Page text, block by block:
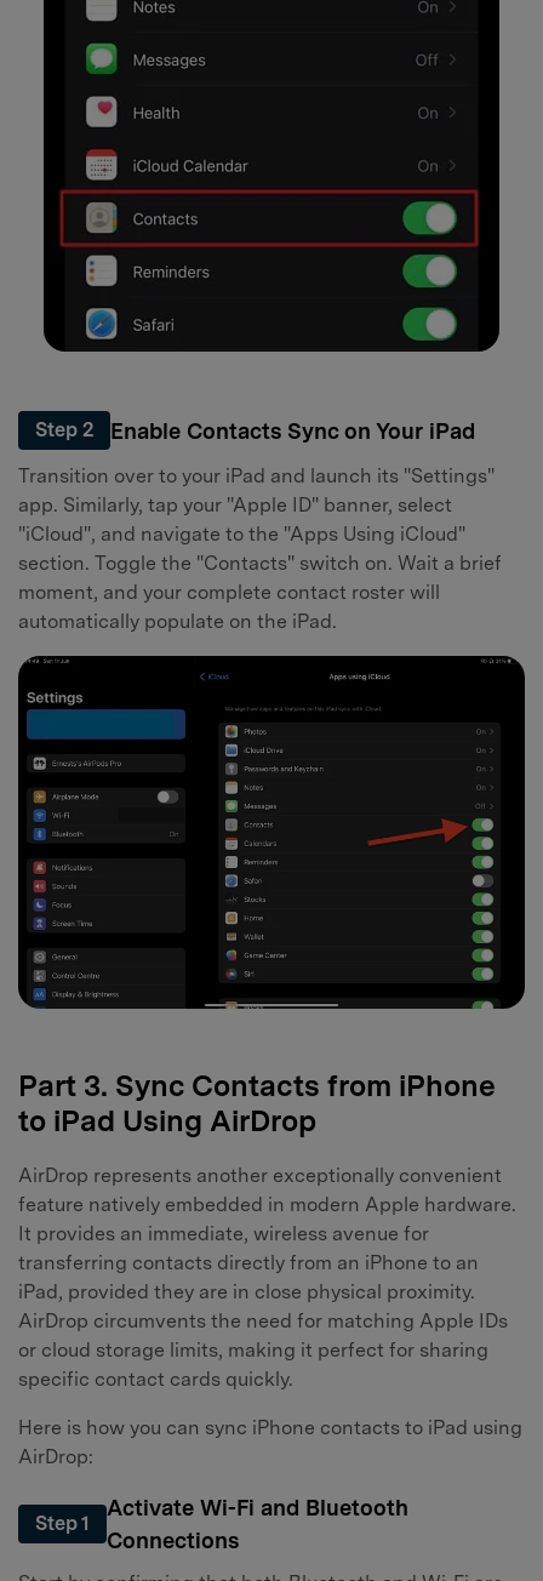
Step 2 Enable Contacts Sync on Your iPad
Transition over to your iPad and launch its "Settings"
app. Similarly, tap your "Apple ID" banner, select
"iCloud", and navigate to the "Apps Using iCloud"
section. Toggle the "Contacts" switch on. Wait a brief
moment, and your complete contact roster will
automatically populate on the iPad.
Part 3. Sync Contacts from iPhone
to iPad Using AirDrop
AirDrop represents another exceptionally convenient
feature natively embedded in modern Apple hardware.
It provides an immediate, wireless avenue for
transferring contacts directly from an iPhone to an
iPad, provided they are in close physical proximity.
AirDrop circumvents the need for matching Apple IDs
or cloud storage limits, making it perfect for sharing
specific contact cards quickly.
Here is how you can sync iPhone contacts to iPad using
AirDrop:
Step 1
Activate Wi-Fi and Bluetooth
Connections